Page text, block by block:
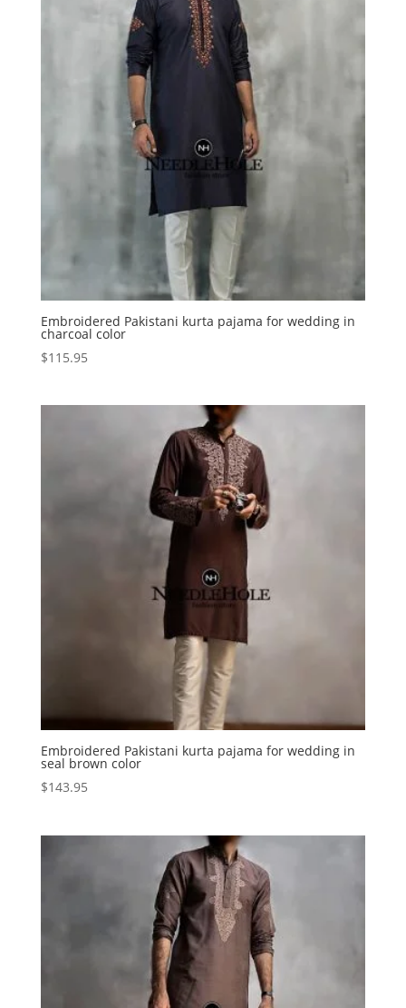
Embroidered Pakistani kurta pajama for wedding in
charcoal color
$115.95
Embroidered Pakistani kurta pajama for wedding in
seal brown color
$143.95